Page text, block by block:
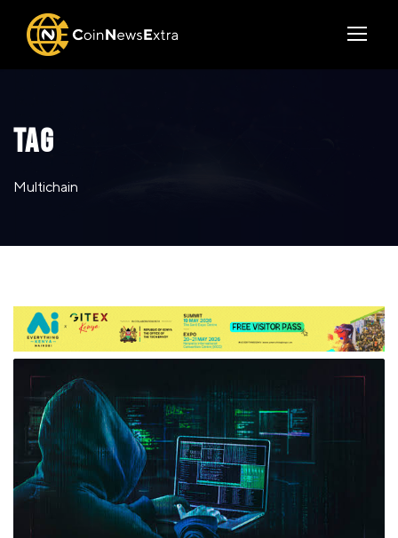
TAG
Multichain